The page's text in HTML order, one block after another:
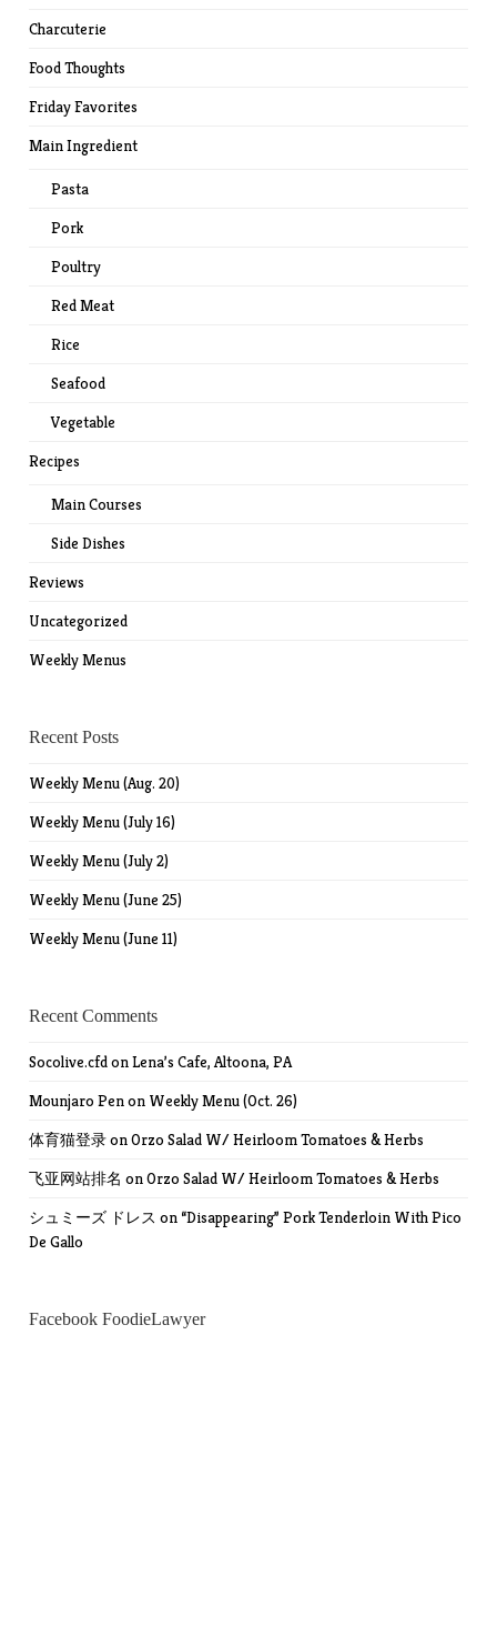
Charcuterie
Food Thoughts
Friday Favorites
Main Ingredient
Pasta
Pork
Poultry
Red Meat
Rice
Seafood
Vegetable
Recipes
Main Courses
Side Dishes
Reviews
Uncategorized
Weekly Menus
Recent Posts
Weekly Menu (Aug. 20)
Weekly Menu (July 16)
Weekly Menu (July 2)
Weekly Menu (June 25)
Weekly Menu (June 11)
Recent Comments
Socolive.cfdonLena’s Cafe, Altoona, PA
Mounjaro Penon Weekly Menu (Oct. 26)
体育猫登录onOrzo Salad W/ Heirloom Tomatoes & Herbs
飞亚网站排名 onOrzo Salad W/ Heirloom Tomatoes & Herbs
シュミーズ ドレス on “Disappearing” Pork Tenderloin With Pico
De Gallo
Facebook FoodieLawyer